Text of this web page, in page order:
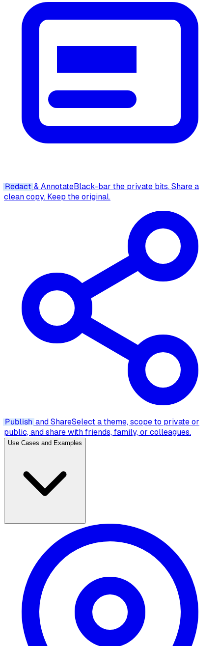
Redact& AnnotateBlack-bar the private bits. Share a
clean copy. Keep the original.
Publish and ShareSelect a theme, scope to private or
public, and share with friends, family, or colleagues.
Use Cases and Examples